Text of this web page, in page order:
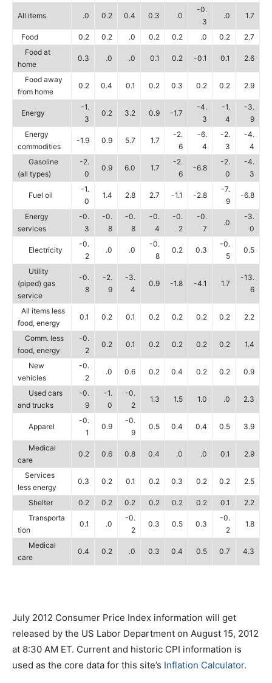
All items .0 0.2 0.4 0.3 .0
-0.
3
.0 1.7
Food 0.2 0.2 .0 0.2 0.2 .0 0.2
2.7
Food at
home
0.3 .0 .0 0.1 0.2 -0.1 0.1 2.6
Food away
from home
0.2 0.4 0.1 0.2 0.3 0.2 0.2 2.9
Energy
-1.
3
0.2 3.2 0.9 -1.7
-4.
3
-1.
4
-3.
9
Energy
commodities
-1.9 0.9 5.7 1.7
-2.
6
-6.
4
-2.
3
-4.
4
Gasoline
(all types)
-2.
0
0.9 6.0 1.7
-2.
6
-6.8
-2.
0
-4.
3
Fuel oil
-1.
0
1.4 2.8 2.7 -1.1 -2.8
-7.
9
-6.8
Energy
services
-0.
3
-0.
8
-0.
8
-0.
4
-0.
2
-0.
7
.0
-3.
0
Electricity
-0.
2
.0 .0
-0.
8
0.2 0.3
-0.
5
0.5
Utility
(piped) gas
service
-0.
8
-2.
9
-3.
4
0.9 -1.8 -4.1 1.7
-13.
6
All items less
food, energy
0.1 0.2 0.1 0.2 0.2 0.2 0.2 2.2
Comm. less
food, energy
-0.
2
0.2 0.1 0.2 0.2 0.2 0.2 1.4
New
vehicles
-0.
2
.0 0.6 0.2 0.4 0.2 0.2 0.9
Used cars
and trucks
-0.
9
-1.
0
-0.
2
1.3 1.5 1.0 .0 2.3
Apparel
-0.
1
0.9
-0.
9
0.5 0.4 0.4 0.5 3.9
Medical
care
0.2 0.6 0.8 0.4 .0 .0 0.1 2.9
Services
less energy
0.3 0.2 0.1 0.2 0.3 0.2 0.2 2.5
Shelter 0.2 0.2 0.2 0.2 0.2 0.2 0.1
2.2
Transporta
tion
0.1 .0
-0.
2
0.3 0.5 0.3
-0.
2
1.8
Medical
care
0.4 0.2 .0 0.3 0.4 0.5 0.7 4.3
July 2012 Consumer Price Index information will get
released by the US Labor Department on August 15, 2012
at 8:30 AM ET. Current and historic CPI information is
used as the core data for this site’s Inflation Calculator.